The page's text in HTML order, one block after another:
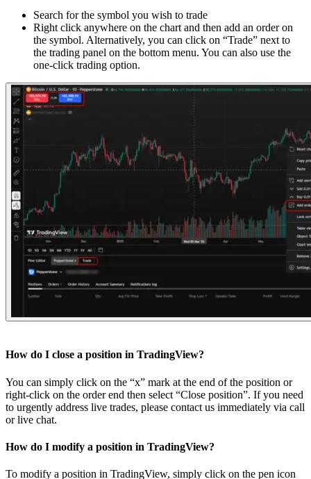
Search for the symbol you wish to trade
Right click anywhere on the chart and then add an order on
the symbol. Alternatively, you can click on “Trade” next to
the trading panel on the bottom menu. You can also use the
one-click trading option.
How do I close a position in TradingView?
You can simply click on the “x” mark at the end of the position or
right-click on the order end then select “Close position”. If you need
to urgently address live trades, please contact us immediately via call
or live chat.
How do I modify a position in TradingView?
To modify a position in TradingView, simply click on the pen icon